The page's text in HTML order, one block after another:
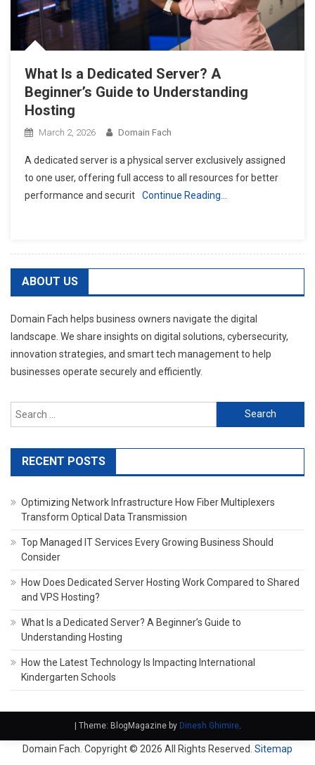
What Is a Dedicated Server? A
Beginner’s Guide to Understanding
Hosting
March 2, 2026 Domain Fach
A dedicated server is a physical server exclusively assigned
to one user, offering full access to all resources for better
performance and securit
Continue Reading…
ABOUT US
Domain Fach helps business owners navigate the digital
landscape. We share insights on digital solutions, cybersecurity,
innovation strategies, and smart tech management to help
businesses operate securely and efficiently.
Search
for:
RECENT POSTS
Optimizing Network Infrastructure How Fiber Multiplexers
Transform Optical Data Transmission
Top Managed IT Services Every Growing Business Should
Consider
How Does Dedicated Server Hosting Work Compared to Shared
and VPS Hosting?
What Is a Dedicated Server? A Beginner’s Guide to
Understanding Hosting
How the Latest Technology Is Impacting International
Kindergarten Schools
| Theme: BlogMagazine by Dinesh Ghimire.
Domain Fach. Copyright © 2026 All Rights Reserved. Sitemap